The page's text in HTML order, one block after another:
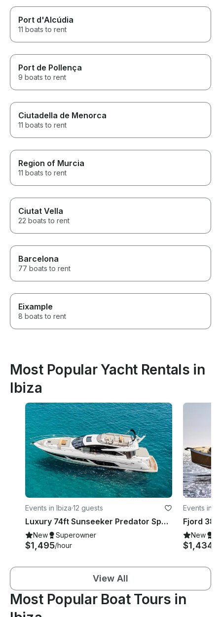
Port d'Alcúdia
11 boats to rent
Port de Pollença
9 boats to rent
Ciutadella de Menorca
11 boats to rent
Region of Murcia
11 boats to rent
Ciutat Vella
22 boats to rent
Barcelona
77 boats to rent
Eixample
8 boats to rent
Most Popular Yacht Rentals in
Ibiza
Events in Ibiza·12 guests
Luxury 74ft Sunseeker Predator Sport Mega Yacht Rental in Ibiza, Illes Balears
New Superowner
$1,495/hour
Events in
New
$1,434
View All
Most Popular Boat Tours in